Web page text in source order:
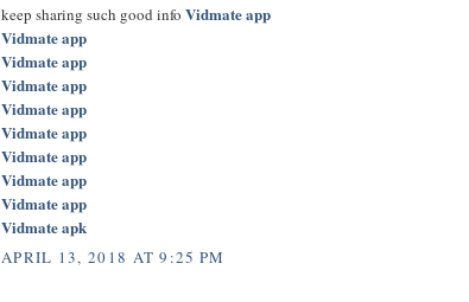
keep sharing such good info Vidmate app
Vidmate app
Vidmate app
Vidmate app
Vidmate app
Vidmate app
Vidmate app
Vidmate app
Vidmate app
Vidmate apk
APRIL 13, 2018 AT 9:25 PM